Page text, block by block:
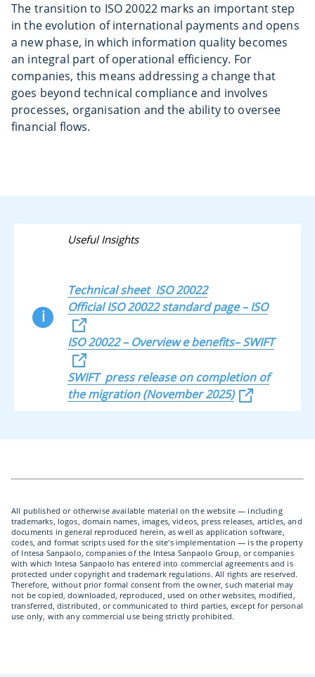
The transition to ISO 20022 marks an important step
in the evolution of international payments and opens
a new phase, in which information quality becomes
an integral part of operational efficiency. For
companies, this means addressing a change that
goes beyond technical compliance and involves
processes, organisation and the ability to oversee
financial flows.
i
Useful Insights
Technical sheet ISO 20022
Official ISO 20022 standard page – ISO
ISO 20022 – Overview e benefits– SWIFT
SWIFT press release on completion of
the migration (November 2025)
All published or otherwise available material on the website — including
trademarks, logos, domain names, images, videos, press releases, articles, and
documents in general reproduced herein, as well as application software,
codes, and format scripts used for the site's implementation — is the property
of Intesa Sanpaolo, companies of the Intesa Sanpaolo Group, or companies
with which Intesa Sanpaolo has entered into commercial agreements and is
protected under copyright and trademark regulations. All rights are reserved.
Therefore, without prior formal consent from the owner, such material may
not be copied, downloaded, reproduced, used on other websites, modified,
transferred, distributed, or communicated to third parties, except for personal
use only, with any commercial use being strictly prohibited.